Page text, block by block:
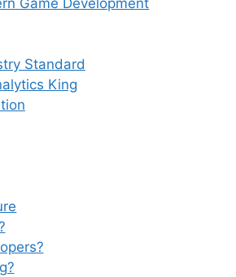
Game Development
Standard
King